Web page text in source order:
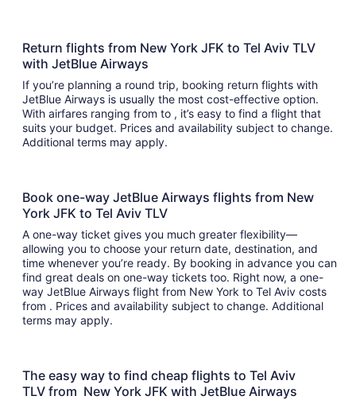
Return flights from New York JFK to Tel Aviv TLV
with JetBlue Airways
If you’re planning a round trip, booking return flights with
JetBlue Airways is usually the most cost-effective option.
With airfares ranging from to , it’s easy to find a flight that
suits your budget. Prices and availability subject to change.
Additional terms may apply.
Book one-way JetBlue Airways flights from New
York JFK to Tel Aviv TLV
A one-way ticket gives you much greater flexibility—
allowing you to choose your return date, destination, and
time whenever you’re ready. By booking in advance you can
find great deals on one-way tickets too. Right now, a one-
way JetBlue Airways flight from New York to Tel Aviv costs
from . Prices and availability subject to change. Additional
terms may apply.
The easy way to find cheap flights to Tel Aviv
TLV from New York JFK with JetBlue Airways